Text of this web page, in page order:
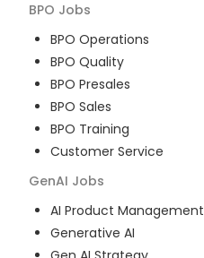
BPO Jobs
BPO Operations
BPO Quality
BPO Presales
BPO Sales
BPO Training
Customer Service
GenAI Jobs
AI Product Management
Generative AI